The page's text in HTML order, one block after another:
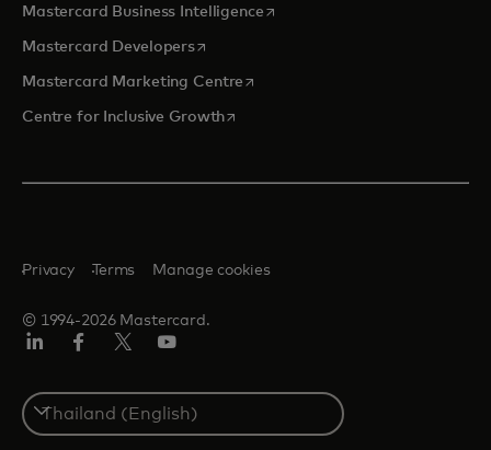
Mastercard Business Intelligenceopens in a new tab
Mastercard Developersopens in a new tab
Mastercard Marketing Centre opens in a new tab
Centre for Inclusive Growthopens in a new tab
© 1994-2026 Mastercard.
Privacy Terms Manage cookies
Select
a
country